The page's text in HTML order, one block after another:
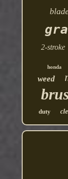
2-stroke
honda
weed
duty